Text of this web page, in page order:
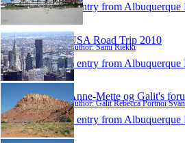
1 entry from Albuquerque
USA Road Trip 2010
Author: Sami Riekki
1 entry from Albuquerque
Anne-Mette og Galit's
Author: Galit Rebecca Portnoi
1 entry from Albuquerque